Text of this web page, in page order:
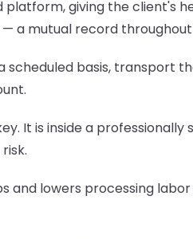
giving the client's
a mutual record
basis, transport
It is inside a
and lowers processing